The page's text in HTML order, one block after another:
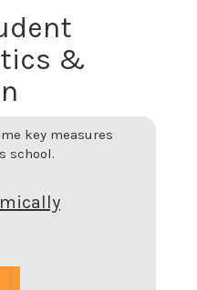
&
key measures
school.